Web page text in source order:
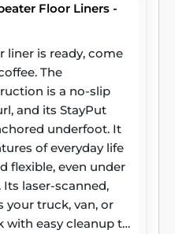
Floor Liners -
liner is ready, come
The
is a no-slip
and its StayPut
underfoot. It
of everyday life
flexible, even under
laser-scanned,
truck, van, or
with easy cleanup to